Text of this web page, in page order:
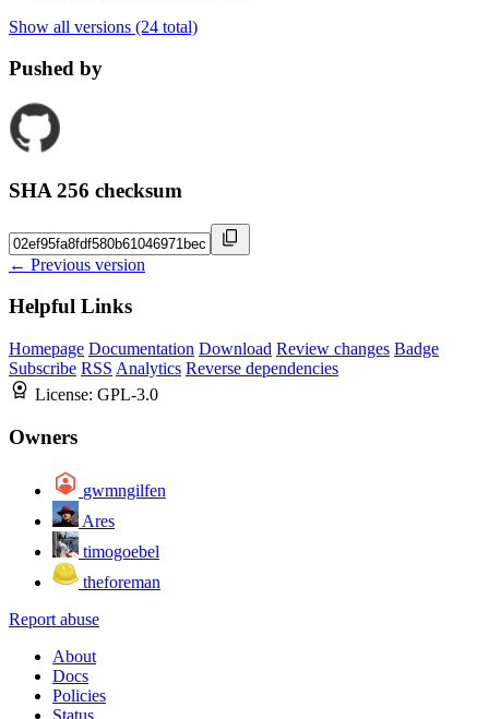
Show all versions (24 total)
Pushed by
SHA 256 checksum
← Previous version
Helpful Links
Homepage Documentation Download Review changes Badge
Subscribe RSS Analytics Reverse dependencies
License: GPL-3.0
Owners
gwmngilfen
Ares
timogoebel
theforeman
Report abuse
About
Docs
Policies
Status